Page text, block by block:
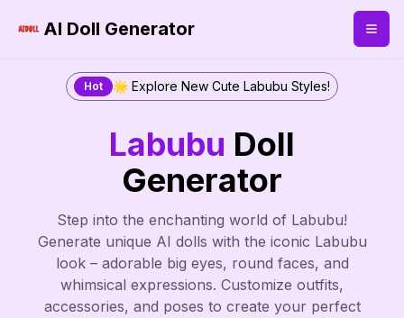
AI Doll Generator
Hot 🌟 Explore New Cute Labubu Styles!
Labubu Doll
Generator
Step into the enchanting world of Labubu!
Generate unique AI dolls with the iconic Labubu
look – adorable big eyes, round faces, and
whimsical expressions. Customize outfits,
accessories, and poses to create your perfect